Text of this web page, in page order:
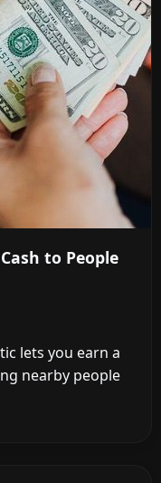
to People
lets you earn a
nearby people